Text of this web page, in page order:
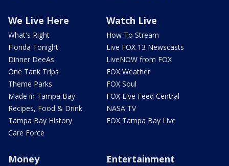
We Live Here
What's Right
Florida Tonight
Dinner DeeAs
One Tank Trips
Theme Parks
Made in Tampa Bay
Recipes, Food & Drink
Tampa Bay History
Care Force
Watch Live
How To Stream
Live FOX 13 Newscasts
LiveNOW from FOX
FOX Weather
FOX Soul
FOX Live Feed Central
NASA TV
FOX Tampa Bay Live
Money Entertainment